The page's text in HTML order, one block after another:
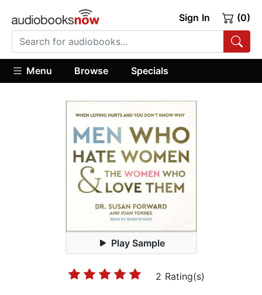
Sign In (0)
Menu Browse Specials
Play Sample
2 Rating(s)